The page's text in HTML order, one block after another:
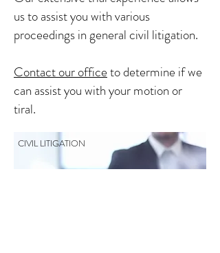
us to assist you with various
proceedings in general civil litigation.
Contact our officeto determine if we
can assist you with your motion or
tiral.
CIVIL LITIGATION